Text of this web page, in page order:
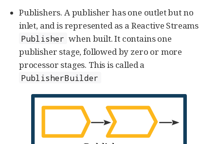
Publishers. A publisher has one outlet but no
inlet, and is represented as a Reactive Streams
Publisher when built. It contains one
publisher stage, followed by zero or more
processor stages. This is called a
PublisherBuilder